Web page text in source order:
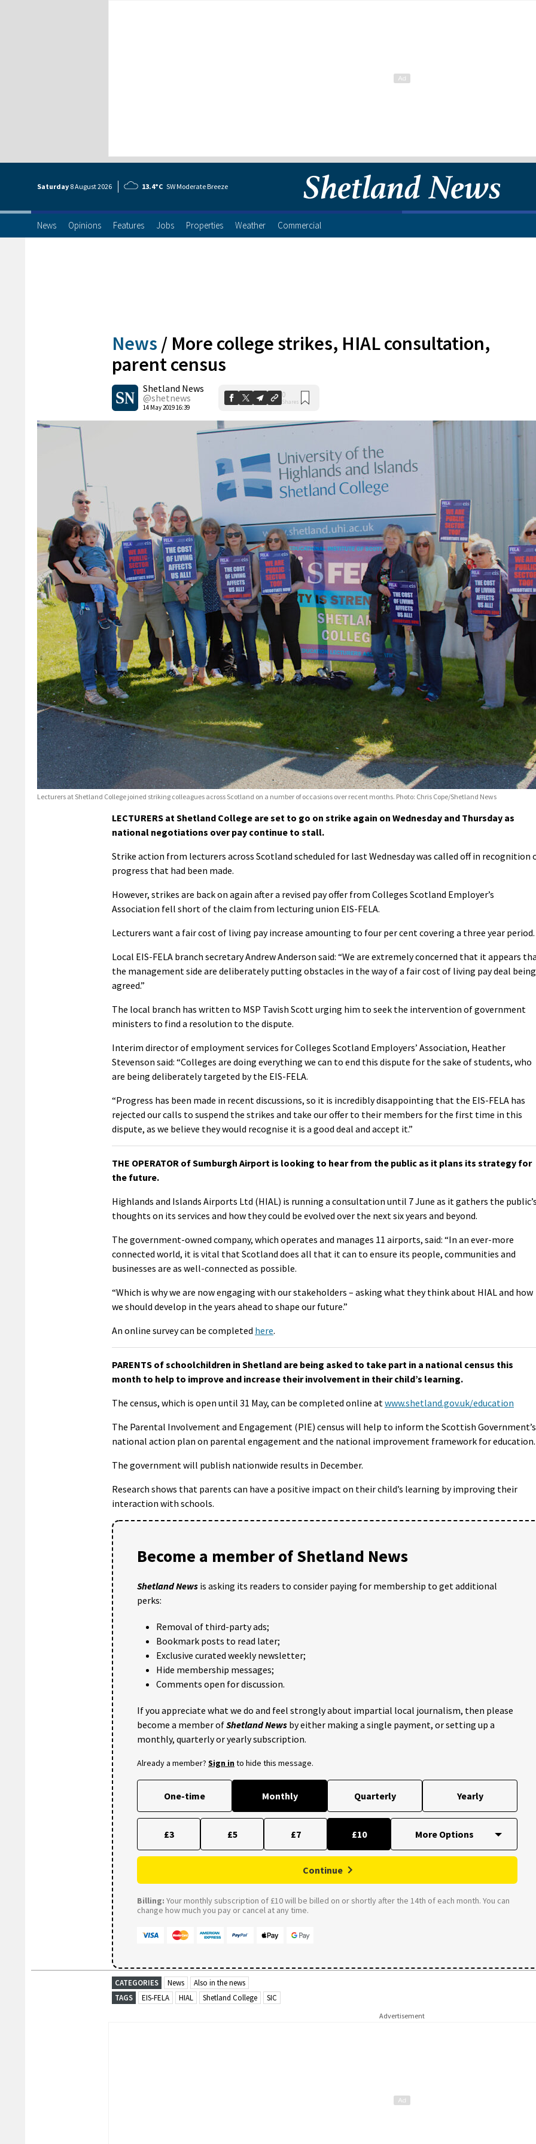
Saturday 8 August2026 13.4°C SW Moderate Breeze
News Opinions Features Jobs Properties Weather Commercial
News / More college strikes, HIAL consultation,
parent census
Shetland News
@shetnews
14 May 2019 16:39
0
Shares
Lecturers at Shetland College joined striking colleagues across Scotland on a number of occasions over recent months. Photo: Chris Cope/Shetland News
LECTURERS at Shetland College are set to go on strike again on Wednesday and Thursday as
national negotiations over pay continue to stall.
Strike action from lecturers across Scotland scheduled for last Wednesday was called off in recognition
progress that had been made.
However, strikes are back on again after a revised pay offer from Colleges Scotland Employer’s
Association fell short of the claim from lecturing union EIS-FELA.
Lecturers want a fair cost of living pay increase amounting to four per cent covering a three year period.
Local EIS-FELA branch secretary Andrew Anderson said: “We are extremely concerned that it appears
the management side are deliberately putting obstacles in the way of a fair cost of living pay deal being
agreed.”
The local branch has written to MSP Tavish Scott urging him to seek the intervention of government
ministers to find a resolution to the dispute.
Interim director of employment services for Colleges Scotland Employers’ Association, Heather
Stevenson said: “Colleges are doing everything we can to end this dispute for the sake of students, who
are being deliberately targeted by the EIS-FELA.
“Progress has been made in recent discussions, so it is incredibly disappointing that the EIS-FELA has
rejected our calls to suspend the strikes and take our offer to their members for the first time in this
dispute, as we believe they would recognise it is a good deal and accept it.”
THE OPERATOR of Sumburgh Airport is looking to hear from the public as it plans its strategy for
the future.
Highlands and Islands Airports Ltd (HIAL) is running a consultation until 7 June as it gathers the
thoughts on its services and how they could be evolved over the next six years and beyond.
The government-owned company, which operates and manages 11 airports, said: “In an ever-more
connected world, it is vital that Scotland does all that it can to ensure its people, communities and
businesses are as well-connected as possible.
“Which is why we are now engaging with our stakeholders – asking what they think about HIAL and how
we should develop in the years ahead to shape our future.”
An online survey can be completed here.
PARENTS of schoolchildren in Shetland are being asked to take part in a national census this
month to help to improve and increase their involvement in their child’s learning.
The census, which is open until 31 May, can be completed online at www.shetland.gov.uk/education
The Parental Involvement and Engagement (PIE) census will help to inform the Scottish Government’s
national action plan on parental engagement and the national improvement framework for education.
The government will publish nationwide results in December.
Research shows that parents can have a positive impact on their child’s learning by improving their
interaction with schools.
Become a member of Shetland News
Shetland News is asking its readers to consider paying for membership to get additional
perks:
Removal of third-party ads;
Bookmark posts to read later;
Exclusive curated weekly newsletter;
Hide membership messages;
Comments open for discussion.
If you appreciate what we do and feel strongly about impartial local journalism, then please
become a member ofShetland News by either making a single payment, or setting up a
monthly, quarterly or yearly subscription.
Already a member? Sign into hide this message.
One-time Monthly Quarterly Yearly
£3 £5 £7 £10
Continue
Billing: Your monthly subscription of £10 will be billed on or shortly after the 14th of each month. You can
change how much you pay or cancel at any time.
CATEGORIES News
Also in the news
TAGS
EIS-FELA HIAL Shetland College SIC
Advertisement